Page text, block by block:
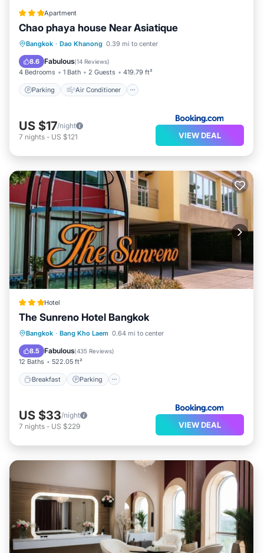
Apartment
Chao phaya house Near Asiatique
Bangkok · Dao Khanong 0.39 mi to center
8.6 Fabulous(14 Reviews)
4 Bedrooms 1 Bath 2 Guests 419.79 ft²
Parking Air Conditioner
Parking Air Conditioner
Pet Friendly
US $17/night
7 nights - US $121 VIEW DEAL
Hotel
The Sunreno Hotel Bangkok
Bangkok · Bang Kho Laem 0.64 mi to center
8.5 Fabulous(435 Reviews)
12 Baths 522.05 ft²
Breakfast Parking
Breakfast Parking
Air Conditioner
Internet
US $33/night
7 nights - US $229 VIEW DEAL